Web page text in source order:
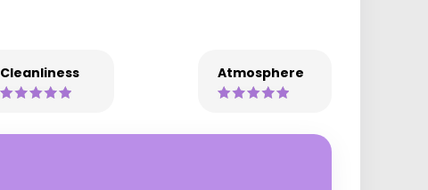
Cleanliness Atmosphere